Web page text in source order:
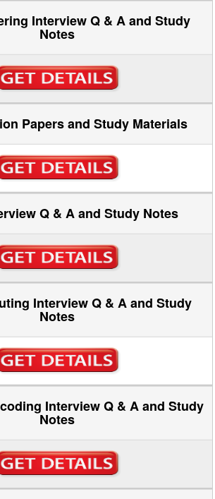
Interview Q & A and Study
Notes
Papers and Study Materials
Q & A and Study Notes
Interview Q & A and Study
Notes
Interview Q & A and Study
Notes